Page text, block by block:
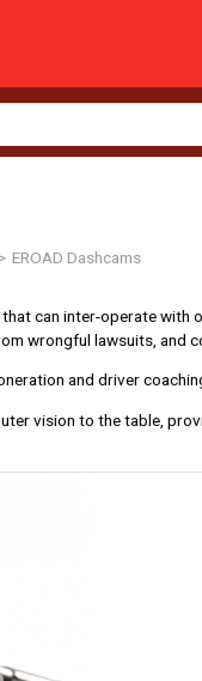
> EROAD Dashcams
can inter-operate with
wrongful lawsuits, and
and driver
vision to the table,